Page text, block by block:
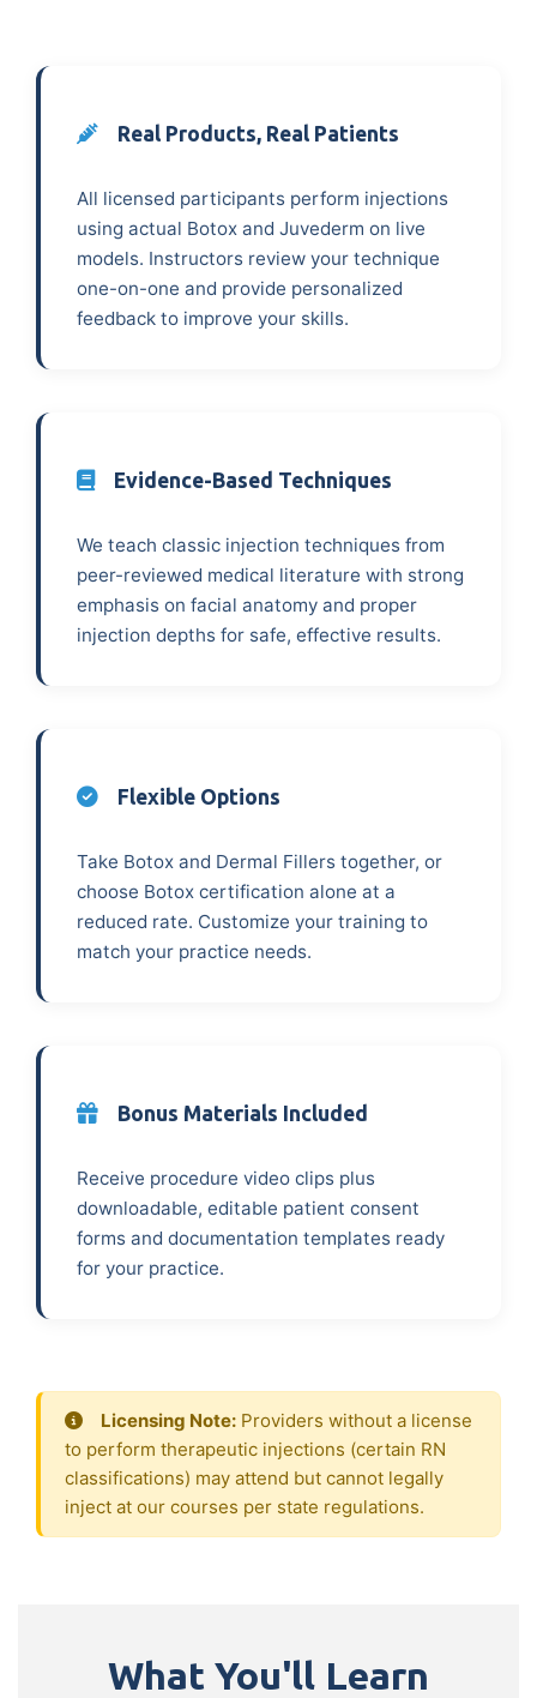
Real Products, Real Patients
All licensed participants perform injections
using actual Botox and Juvederm on live
models. Instructors review your technique
one-on-one and provide personalized
feedback to improve your skills.
Evidence-Based Techniques
We teach classic injection techniques from
peer-reviewed medical literature with strong
emphasis on facial anatomy and proper
injection depths for safe, effective results.
Flexible Options
Take Botox and Dermal Fillers together, or
choose Botox certification alone at a
reduced rate. Customize your training to
match your practice needs.
Bonus Materials Included
Receive procedure video clips plus
downloadable, editable patient consent
forms and documentation templates ready
for your practice.
Licensing Note: Providers without a license
to perform therapeutic injections (certain RN
classifications) may attend but cannot legally
inject at our courses per state regulations.
What You'll Learn